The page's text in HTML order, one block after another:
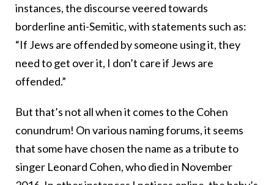
instances, the discourse veered towards
borderline anti-Semitic, with statements such as:
“If Jews are offended by someone using it, they
need to get over it, I don’t care if Jews are
offended.”
But that’s not all when it comes to the Cohen
conundrum! On various naming forums, it seems
that some have chosen the name as a tribute to
singer Leonard Cohen, who died in November